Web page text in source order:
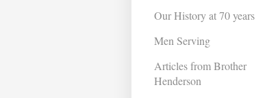
Our History at 70 years
Men Serving
Articles from Brother
Henderson